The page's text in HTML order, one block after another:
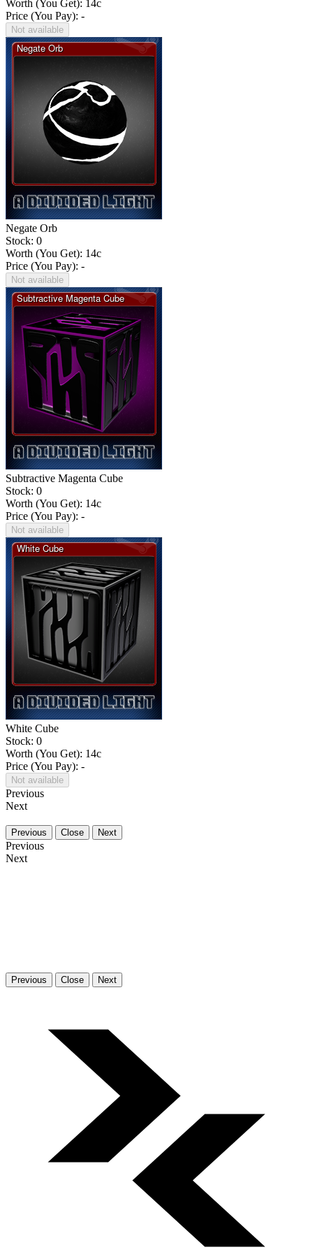
Worth (You Get): 14c
Price (You Pay): -
Not available
Negate Orb
Stock: 0
Worth (You Get): 14c
Price (You Pay): -
Not available
Subtractive Magenta Cube
Stock: 0
Worth (You Get): 14c
Price (You Pay): -
Not available
White Cube
Stock: 0
Worth (You Get): 14c
Price (You Pay): -
Not available
Previous
Next
Previous Close Next
Previous
Next
Previous Close Next